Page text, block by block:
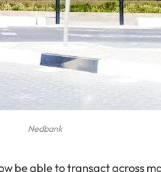
Nedbank
be able to transact across